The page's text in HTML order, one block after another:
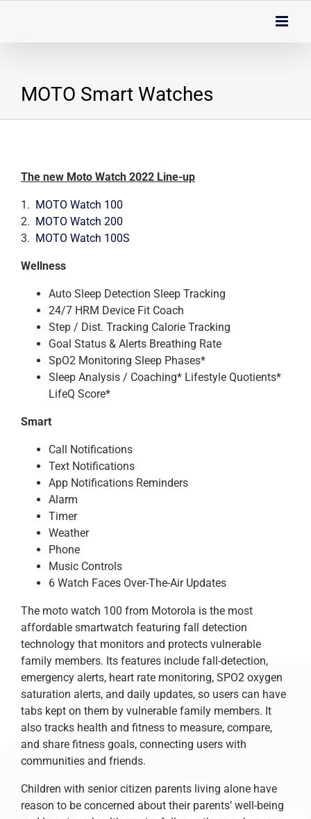
MOTO Smart Watches
The new Moto Watch 2022 Line-up
1. MOTO Watch 100
2. MOTO Watch 200
3. MOTO Watch 100S
Wellness
Auto Sleep Detection Sleep Tracking
24/7 HRM Device Fit Coach
Step / Dist. Tracking Calorie Tracking
Goal Status & Alerts Breathing Rate
SpO2 Monitoring Sleep Phases*
Sleep Analysis / Coaching* Lifestyle Quotients*
LifeQ Score*
Smart
Call Notifications
Text Notifications
App Notifications Reminders
Alarm
Timer
Weather
Phone
Music Controls
6 Watch Faces Over-The-Air Updates
The moto watch 100 from Motorola is the most
affordable smartwatch featuring fall detection
technology that monitors and protects vulnerable
family members. Its features include fall-detection,
emergency alerts, heart rate monitoring, SPO2 oxygen
saturation alerts, and daily updates, so users can have
tabs kept on them by vulnerable family members. It
also tracks health and fitness to measure, compare,
and share fitness goals, connecting users with
communities and friends.
Children with senior citizen parents living alone have
reason to be concerned about their parents’ well-being